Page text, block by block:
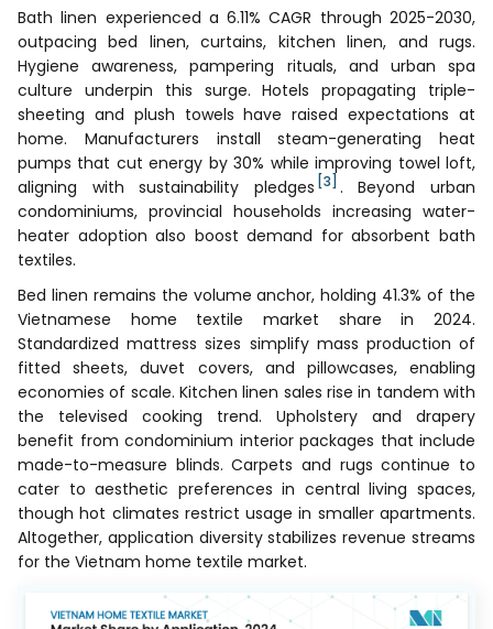
Bath linen experienced a 6.11% CAGR through 2025-2030,
outpacing bed linen, curtains, kitchen linen, and rugs.
Hygiene awareness, pampering rituals, and urban spa
culture underpin this surge. Hotels propagating triple-
sheeting and plush towels have raised expectations at
home. Manufacturers install steam-generating heat
pumps that cut energy by 30% while improving towel loft,
aligning with sustainability pledges [3] . Beyond urban
condominiums, provincial households increasing water-
heater adoption also boost demand for absorbent bath
textiles.
Bed linen remains the volume anchor, holding 41.3% of the
Vietnamese home textile market share in 2024.
Standardized mattress sizes simplify mass production of
fitted sheets, duvet covers, and pillowcases, enabling
economies of scale. Kitchen linen sales rise in tandem with
the televised cooking trend. Upholstery and drapery
benefit from condominium interior packages that include
made-to-measure blinds. Carpets and rugs continue to
cater to aesthetic preferences in central living spaces,
though hot climates restrict usage in smaller apartments.
Altogether, application diversity stabilizes revenue streams
for the Vietnam home textile market.